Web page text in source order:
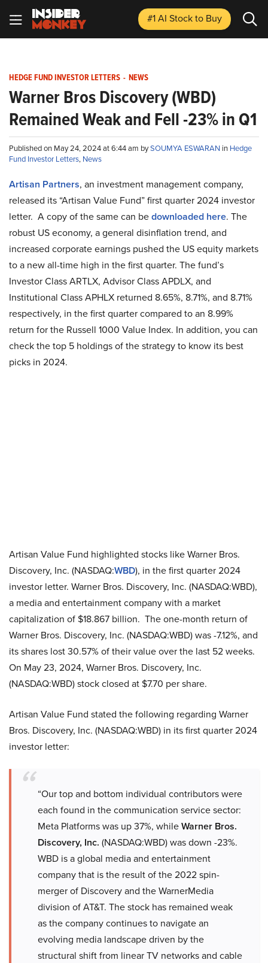
#1 AI Stockto Buy
HEDGE FUND INVESTOR LETTERS - NEWS
Warner Bros Discovery (WBD)
Remained Weak and Fell -23% in Q1
Published on May 24, 2024 at 6:44 am bySOUMYA ESWARAN in Hedge
Fund Investor Letters, News
Artisan Partners, an investment management company,
released its “Artisan Value Fund” first quarter 2024 investor
letter. A copy of the same can bedownloaded here. The
robust US economy, a general disinflation trend, and
increased corporate earnings pushed the US equity markets
to a new all-time high in the first quarter. The fund’s
Investor Class ARTLX, Advisor Class APDLX, and
Institutional Class APHLX returned 8.65%, 8.71%, and 8.71%
respectively, in the first quarter compared to an 8.99%
return for the Russell 1000 Value Index. In addition, you can
check the top 5 holdings of the strategy to know its best
picks in 2024.
Artisan Value Fund highlighted stocks like Warner Bros.
Discovery, Inc. (NASDAQ:WBD), in the first quarter 2024
investor letter. Warner Bros. Discovery, Inc. (NASDAQ:WBD),
a media and entertainment company with a market
capitalization of $18.867 billion. The one-month return of
Warner Bros. Discovery, Inc. (NASDAQ:WBD) was -7.12%, and
its shares lost 30.57% of their value over the last 52 weeks.
On May 23, 2024, Warner Bros. Discovery, Inc.
(NASDAQ:WBD) stock closed at $7.70 per share.
Artisan Value Fund stated the following regarding Warner
Bros. Discovery, Inc. (NASDAQ:WBD) in its first quarter 2024
investor letter:
“Our top and bottom individual contributors were
each found in the communication service sector:
Meta Platforms was up 37%, whileWarner Bros.
Discovery, Inc. (NASDAQ:WBD) was down -23%.
WBD is a global media and entertainment
company that is the result of the 2022 spin-
merger of Discovery and the WarnerMedia
division of AT&T. The stock has remained weak
as the company continues to navigate an
evolving media landscape driven by the
structural shift from linear TV networks and cable